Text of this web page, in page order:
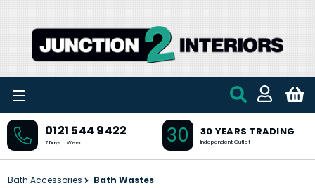
0121 544 9422
7 Days a Week 30 30 YEARS TRADING
Independent Outlet
Bath Accessories Bath Wastes